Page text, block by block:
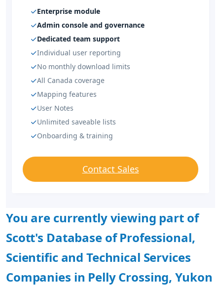
Enterprise module
Admin console and governance
Dedicated team support
Individual user reporting
No monthly download limits
All Canada coverage
Mapping features
User Notes
Unlimited saveable lists
Onboarding & training
Contact Sales
You are currently viewing part of
Scott's Database of Professional,
Scientific and Technical Services
Companies in Pelly Crossing, Yukon